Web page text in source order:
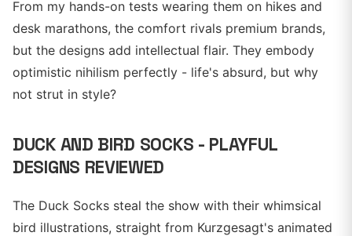
From my hands-on tests wearing them on hikes and
desk marathons, the comfort rivals premium brands,
but the designs add intellectual flair. They embody
optimistic nihilism perfectly - life's absurd, but why
not strut in style?
DUCK AND BIRD SOCKS - PLAYFUL
DESIGNS REVIEWED
The Duck Socks steal the show with their whimsical
bird illustrations, straight from Kurzgesagt's animated